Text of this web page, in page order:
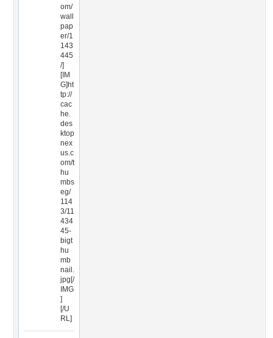
om/
wall
pap
er/1
143
445
/]
[IM
G]ht
tp://
cac
he.
des
ktop
nex
us.c
om/t
hu
mbs
eg/
114
3/11
434
45-
bigt
hu
mb
nail.
jpg[/
IMG
]
[/U
RL]